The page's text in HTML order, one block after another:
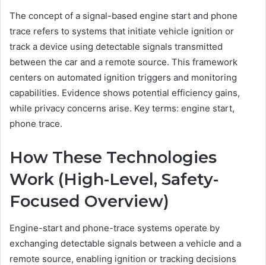
The concept of a signal-based engine start and phone
trace refers to systems that initiate vehicle ignition or
track a device using detectable signals transmitted
between the car and a remote source. This framework
centers on automated ignition triggers and monitoring
capabilities. Evidence shows potential efficiency gains,
while privacy concerns arise. Key terms: engine start,
phone trace.
How These Technologies
Work (High-Level, Safety-
Focused Overview)
Engine-start and phone-trace systems operate by
exchanging detectable signals between a vehicle and a
remote source, enabling ignition or tracking decisions